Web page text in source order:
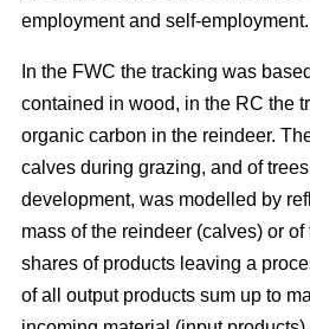
employment and self-employment.
In the FWC the tracking was
contained in wood, in the RC the
organic carbon in the reindeer.
calves during grazing, and of
development, was modelled by
mass of the reindeer (calves) or
shares of products leaving a
of all output products sum up to